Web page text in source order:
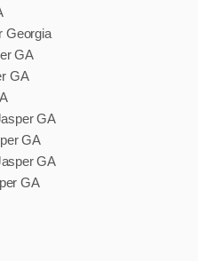
Georgia
GA
GA
GA
GA
GA
GA